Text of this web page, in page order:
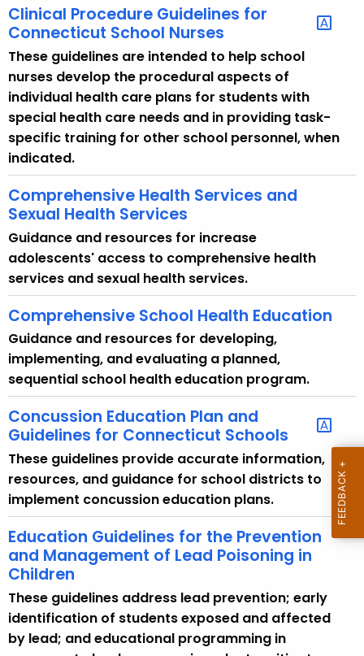
t
h
a
K
e
y
w
o
r
d
Clinical Procedure Guidelines for
Connecticut School Nurses
These guidelines are intended to help school
nurses develop the procedural aspects of
individual health care plans for students with
special health care needs and in providing task-
specific training for other school personnel, when
indicated.
Comprehensive Health Services and
Sexual Health Services
Guidance and resources for increase
adolescents' access to comprehensive health
services and sexual health services.
Comprehensive School Health Education
Guidance and resources for developing,
implementing, and evaluating a planned,
sequential school health education program.
Concussion Education Plan and
Guidelines for Connecticut Schools
These guidelines provide accurate information,
resources, and guidance for school districts to
implement concussion education plans.
Education Guidelines for the Prevention
and Management of Lead Poisoning in
Children
These guidelines address lead prevention; early
identification of students exposed and affected
by lead; and educational programming in